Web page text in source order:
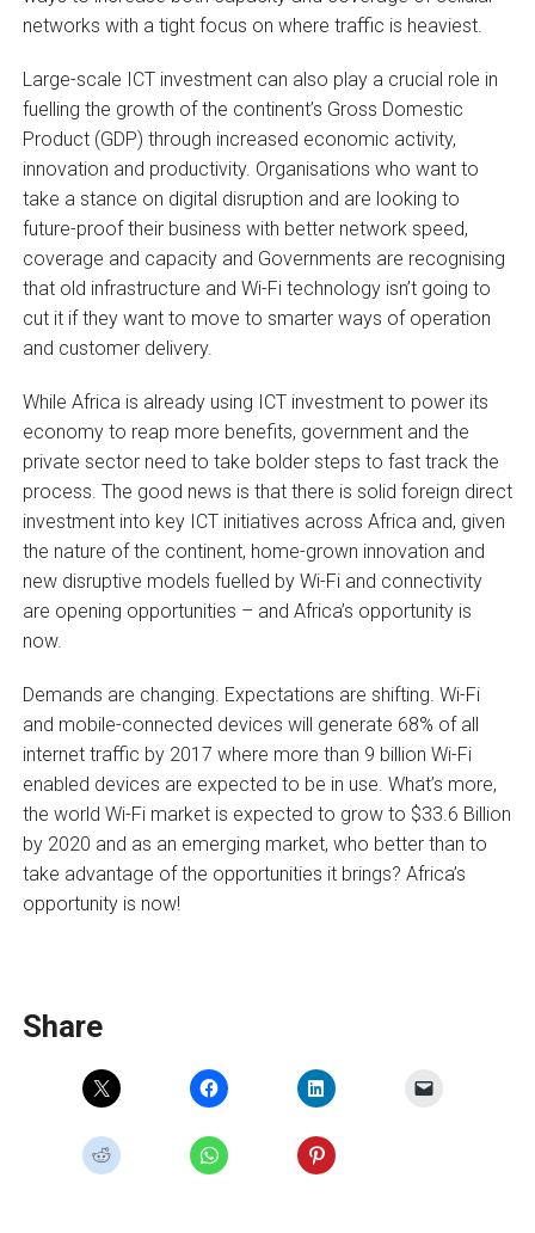
networks with a tight focus on where traffic is heaviest.
Large-scale ICT investment can also play a crucial role in
fuelling the growth of the continent’s Gross Domestic
Product (GDP) through increased economic activity,
innovation and productivity. Organisations who want to
take a stance on digital disruption and are looking to
future-proof their business with better network speed,
coverage and capacity and Governments are recognising
that old infrastructure and Wi-Fi technology isn’t going to
cut it if they want to move to smarter ways of operation
and customer delivery.
While Africa is already using ICT investment to power its
economy to reap more benefits, government and the
private sector need to take bolder steps to fast track the
process. The good news is that there is solid foreign direct
investment into key ICT initiatives across Africa and, given
the nature of the continent, home-grown innovation and
new disruptive models fuelled by Wi-Fi and connectivity
are opening opportunities – and Africa’s opportunity is
now.
Demands are changing. Expectations are shifting. Wi-Fi
and mobile-connected devices will generate 68% of all
internet traffic by 2017 where more than 9 billion Wi-Fi
enabled devices are expected to be in use. What’s more,
the world Wi-Fi market is expected to grow to $33.6 Billion
by 2020 and as an emerging market, who better than to
take advantage of the opportunities it brings? Africa’s
opportunity is now!
Share